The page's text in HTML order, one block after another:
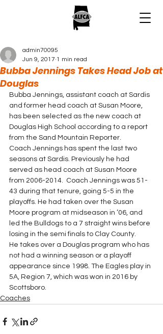
Bubba Jennings Takes Head Job at
Douglas
admin70095
Jun 9, 2017 1 min read
Bubba Jennings, assistant coach at Sardis
and former head coach at Susan Moore,
has been selected as the new coach at
Douglas High School according to a report
from the Sand Mountain Reporter.
Coach Jennings has spent the last two
seasons at Sardis. Previously he had
served as head coach at Susan Moore
from 2006-2014.  Coach Jennings was 51-
43 during that tenure, going 5-5 in the
playoffs. He had taken over the Susan
Moore program at midseason in ’06, and
led the Bulldogs to a 7 straight wins before
losing in the semi finals to Clay County.
He takes over a Douglas program who has
not had a winning season or a playoff
appearance since 1998. The Eagles play in
5A, Region 7, which was won in 2016 by
Scottsboro.
Coaches